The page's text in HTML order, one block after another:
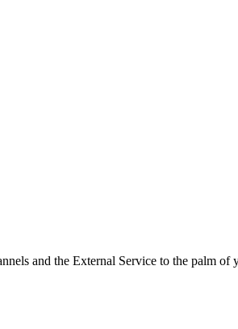
and the External Service to the palm of